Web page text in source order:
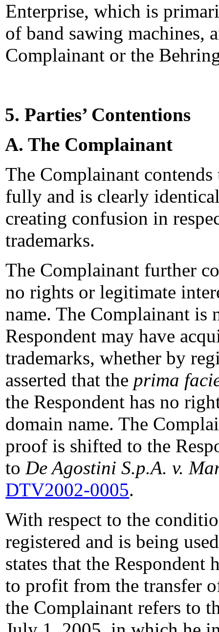
Enterprise, which is
of band sawing machines,
Complainant or the
5. Parties’ Contentions
A. The Complainant
The Complainant
fully and is clearly
creating confusion in
trademarks.
The Complainant further
no rights or legitimate
name. The Complainant is
Respondent may have
trademarks, whether by
asserted that the prima
the Respondent has no
domain name. The
proof is shifted to the
toDe Agostini S.p.A. v.
DTV2002-0005.
With respect to the
registered and is being
states that the Respondent
to profit from the transfer
the Complainant refers to